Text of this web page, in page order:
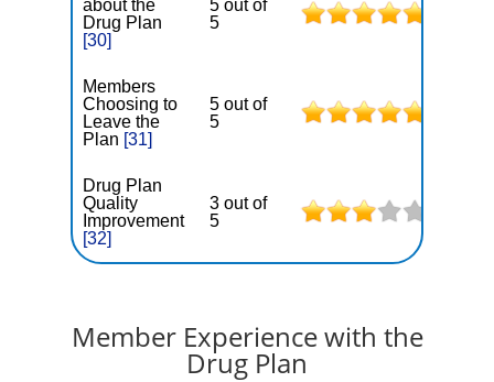
about the
Drug Plan
[30]
5 out of
5
Members
Choosing to
Leave the
Plan [31]
5 out of
5
Drug Plan
Quality
Improvement
[32]
3 out of
5
Member Experience with the
Drug Plan